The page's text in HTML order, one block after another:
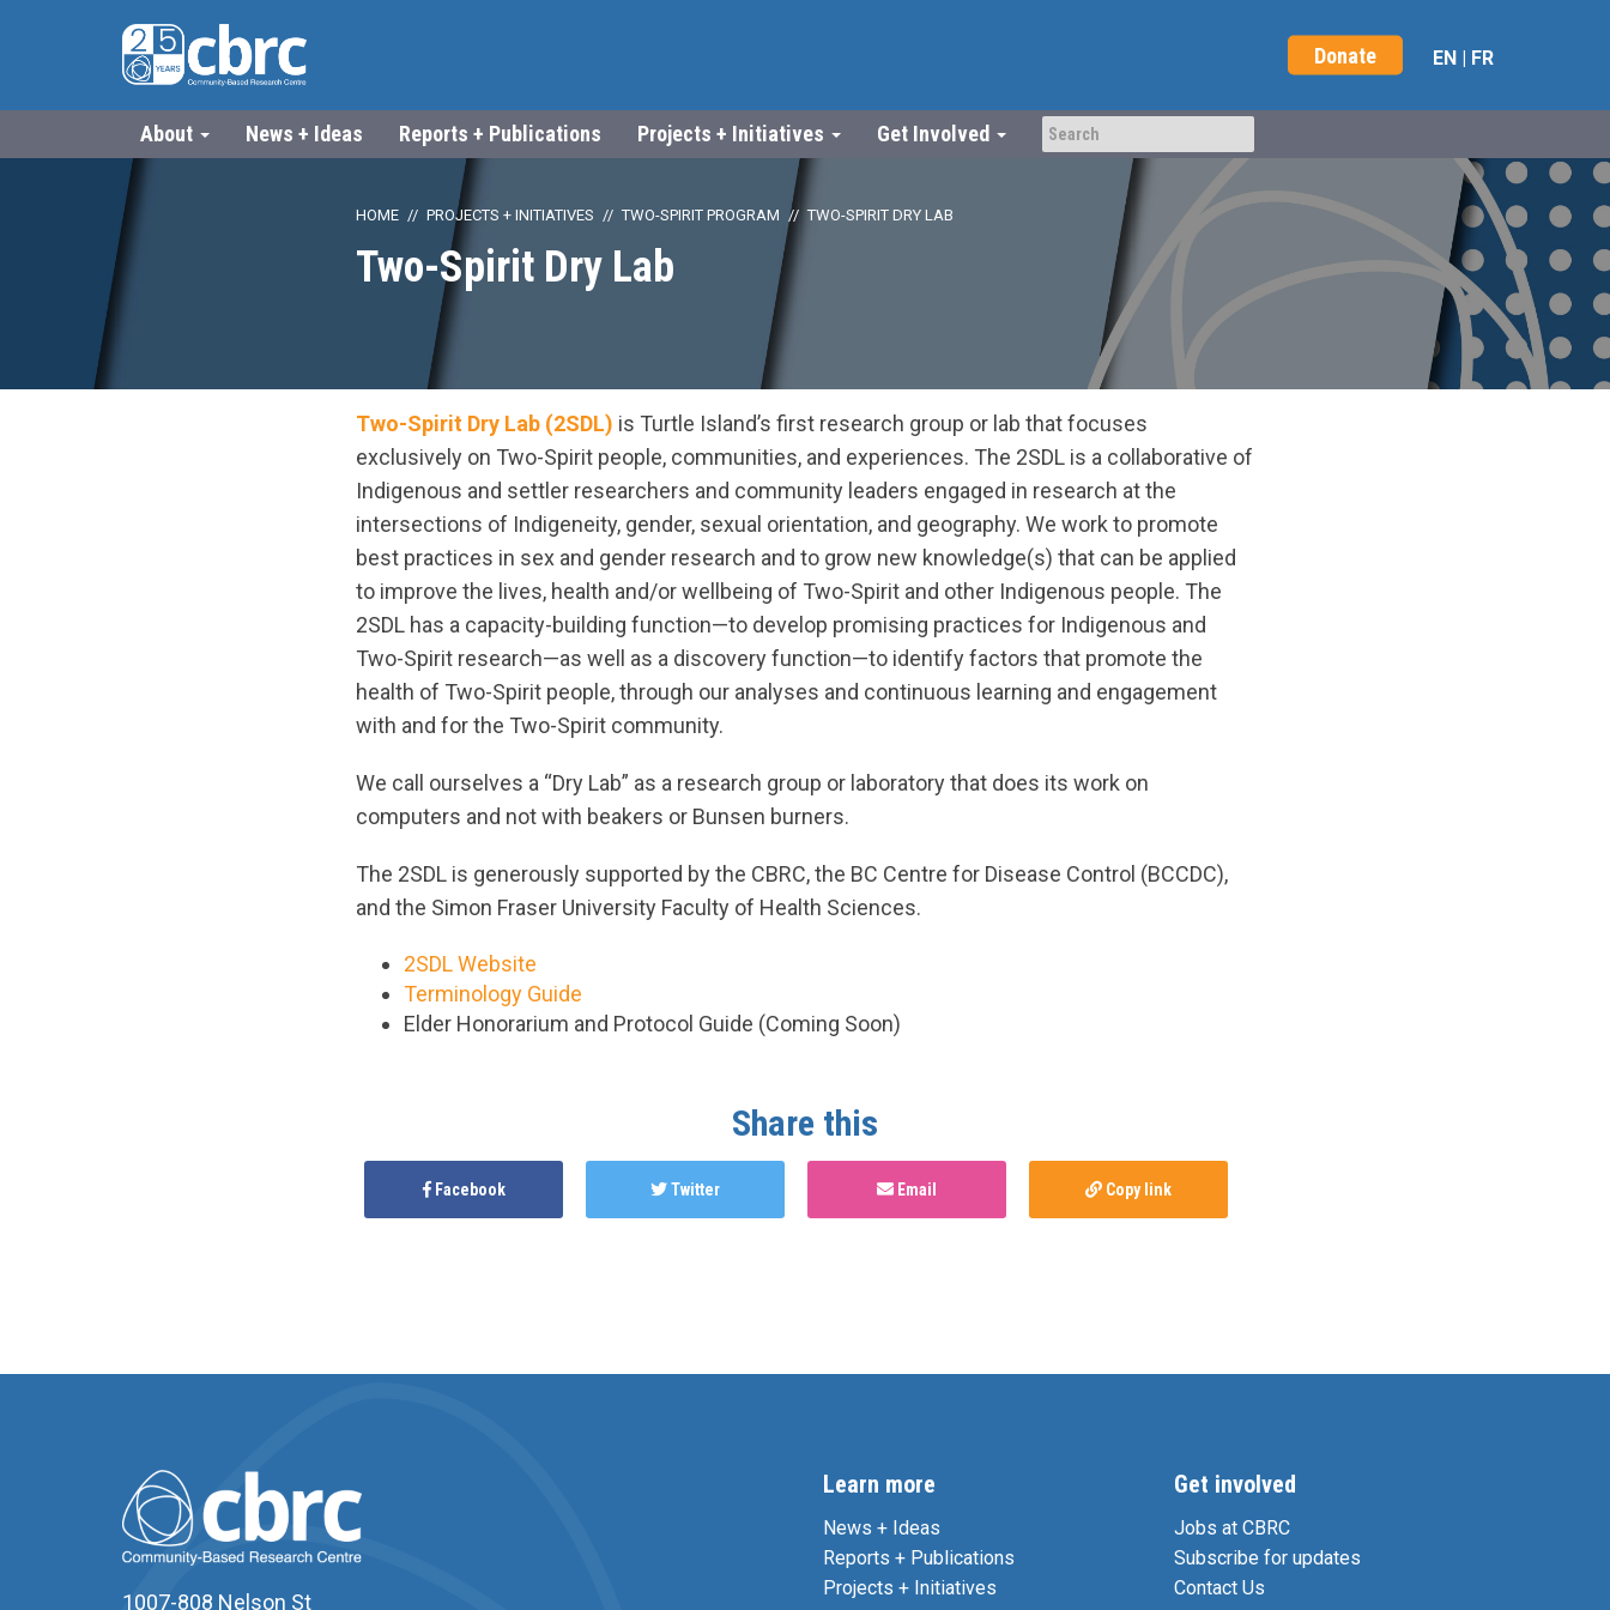
Donate EN | FR
About News + Ideas Reports + Publications Projects + Initiatives Get Involved
HOME PROJECTS + INITIATIVES TWO-SPIRIT PROGRAM TWO-SPIRIT DRY LAB
Two-Spirit Dry Lab
Two-Spirit Dry Lab (2SDL) is Turtle Island’s first research group or lab that focuses
exclusively on Two-Spirit people, communities, and experiences. The 2SDL is a collaborative of
Indigenous and settler researchers and community leaders engaged in research at the
intersections of Indigeneity, gender, sexual orientation, and geography. We work to promote
best practices in sex and gender research and to grow new knowledge(s) that can be applied
to improve the lives, health and/or wellbeing of Two-Spirit and other Indigenous people. The
2SDL has a capacity-building function—to develop promising practices for Indigenous and
Two-Spirit research—as well as a discovery function—to identify factors that promote the
health of Two-Spirit people, through our analyses and continuous learning and engagement
with and for the Two-Spirit community.
We call ourselves a “Dry Lab” as a research group or laboratory that does its work on
computers and not with beakers or Bunsen burners.
The 2SDL is generously supported by the CBRC, the BC Centre for Disease Control (BCCDC),
and the Simon Fraser University Faculty of Health Sciences.
2SDL Website
Terminology Guide
Elder Honorarium and Protocol Guide (Coming Soon)
Share this
Facebook Twitter Email Copy link
1007-808 Nelson St
Learn more
News + Ideas
Reports + Publications
Projects + Initiatives
Get involved
Jobs at CBRC
Subscribe for updates
Contact Us